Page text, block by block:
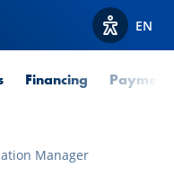
ViewEN
Financing
Manager